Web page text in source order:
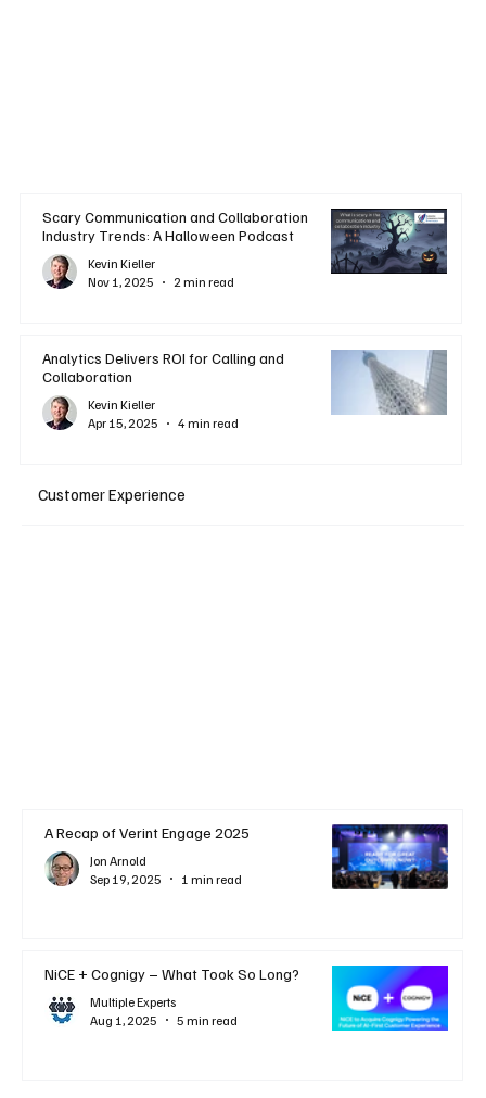
Scary Communication and Collaboration
Industry Trends: A Halloween Podcast
Kevin Kieller
Nov 1, 2025
2 min read
Analytics Delivers ROI for Calling and
Collaboration
Kevin Kieller
Apr 15, 2025
4 min read
Customer Experience
A Recap of Verint Engage 2025
Jon Arnold
Sep 19, 2025
1 min read
NiCE + Cognigy – What Took So Long?
Multiple Experts
Aug 1, 2025
5 min read